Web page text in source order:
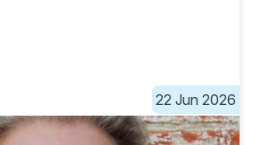
22 Jun 2026